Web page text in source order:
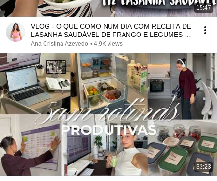
15:47
VLOG - O QUE COMO NUM DIA COM RECEITA DE
LASANHA SAUDÁVEL DE FRANGO E LEGUMES E
COMPRAS MERCADONA
Ana Cristina Azevedo • 4.9K views
33:23